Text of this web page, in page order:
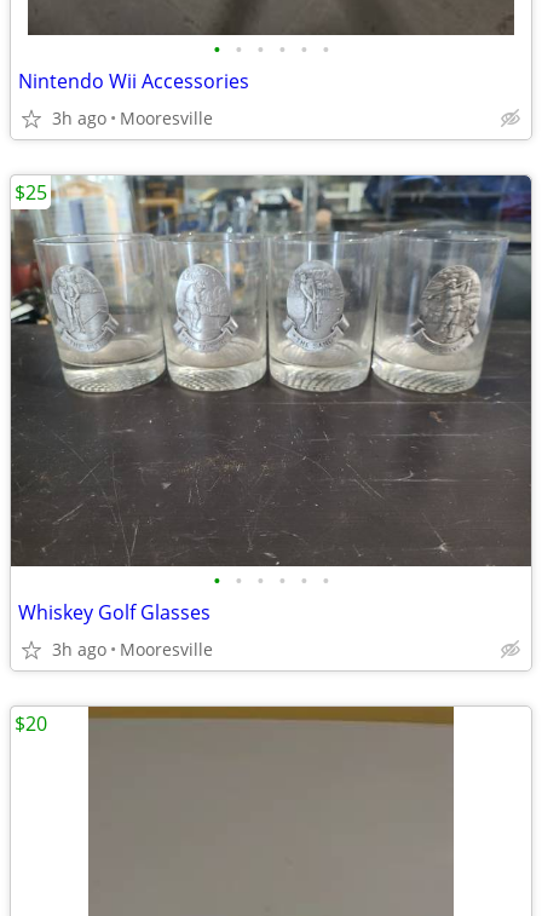
• • • • • •
Nintendo Wii Accessories
3h ago Mooresville
• • • • • •
Whiskey Golf Glasses
3h ago Mooresville
$25
$20